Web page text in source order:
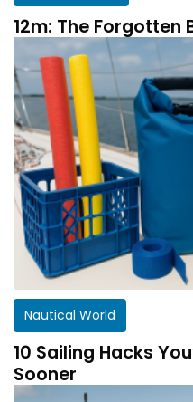
12m: The Forgotten
Nautical World
10 Sailing Hacks
Sooner